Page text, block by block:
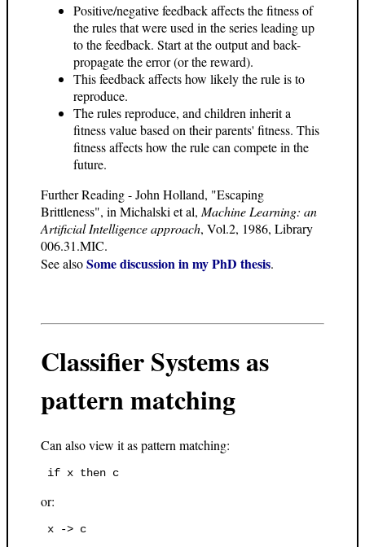
Positive/negative feedback affects the fitness of
the rules that were used in the series leading up
to the feedback. Start at the output and back-
propagate the error (or the reward).
This feedback affects how likely the rule is to
reproduce.
The rules reproduce, and children inherit a
fitness value based on their parents' fitness. This
fitness affects how the rule can compete in the
future.
Further Reading - John Holland, "Escaping
Brittleness", in Michalski et al, Machine Learning: an
Artificial Intelligence approach, Vol.2, 1986, Library
006.31.MIC.
See alsoSome discussion in my PhD thesis.
Classifier Systems as
pattern matching
Can also view it as pattern matching:
or: